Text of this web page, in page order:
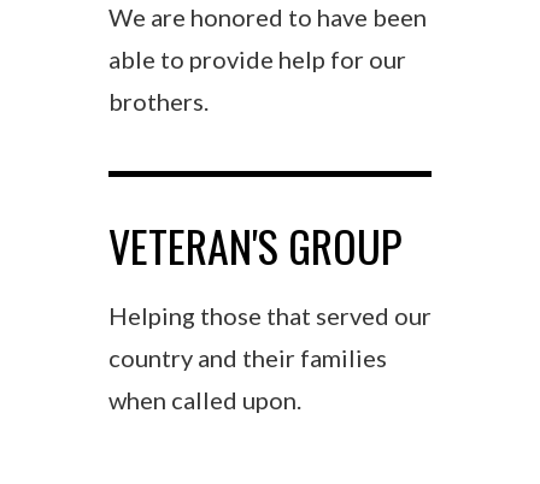
We are honored to have been
able to provide help for our
brothers.
VETERAN'S GROUP
Helping those that served our
country and their families
when called upon.